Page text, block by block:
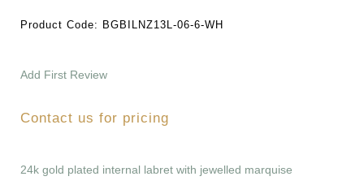
Product Code: BGBILNZ13L-06-6-WH
Add First Review
Contact us for pricing
24k gold plated internal labret with jewelled marquise